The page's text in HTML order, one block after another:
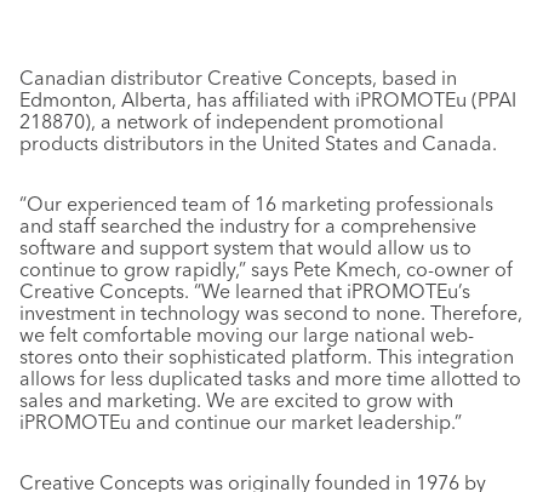
Canadian distributor Creative Concepts, based in
Edmonton, Alberta, has affiliated with iPROMOTEu (PPAI
218870), a network of independent promotional
products distributors in the United States and Canada.
“Our experienced team of 16 marketing professionals
and staff searched the industry for a comprehensive
software and support system that would allow us to
continue to grow rapidly,” says Pete Kmech, co-owner of
Creative Concepts. “We learned that iPROMOTEu’s
investment in technology was second to none. Therefore,
we felt comfortable moving our large national web-
stores onto their sophisticated platform. This integration
allows for less duplicated tasks and more time allotted to
sales and marketing. We are excited to grow with
iPROMOTEu and continue our market leadership.”
Creative Concepts was originally founded in 1976 by